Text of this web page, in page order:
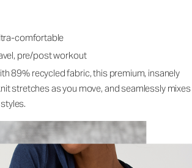
comfortable
pre/post workout
89% recycled fabric, this premium, insanely
stretches as you move, and seamlessly mixes